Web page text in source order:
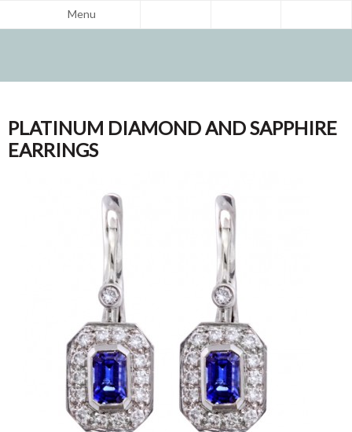
Menu
PLATINUM DIAMOND AND SAPPHIRE
EARRINGS